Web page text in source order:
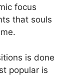
focus
that souls
is done
popular is